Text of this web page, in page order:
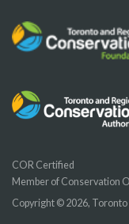
COR Certified
Member of Conservation
Copyright © 2026,